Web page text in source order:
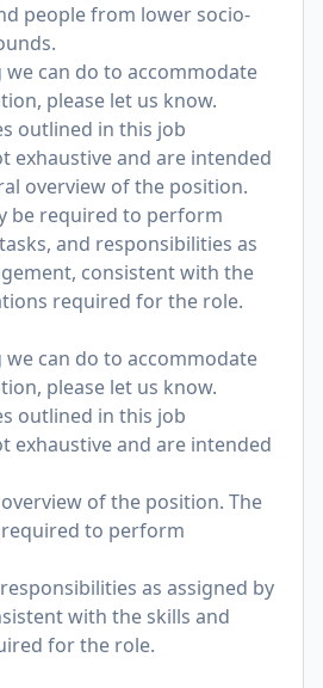
people from lower socio-
we can do to accommodate
please let us know.
outlined in this job
exhaustive and are intended
overview of the position.
be required to perform
and responsibilities as
consistent with the
required for the role.
we can do to accommodate
please let us know.
outlined in this job
exhaustive and are intended
of the position. The
to perform
as assigned by
with the skills and
for the role.